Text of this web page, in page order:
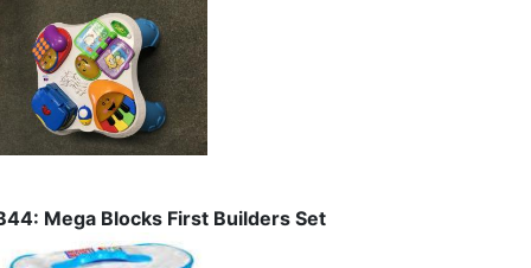
Mega Blocks First Builders Set